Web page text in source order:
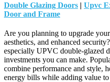
Double Glazing Doors | Upvc
Door and Frame
Are you planning to upgrade
aesthetics, and enhanced
especially UPVC double-glazed
investments you can make.
combine performance and style,
energy bills while adding value